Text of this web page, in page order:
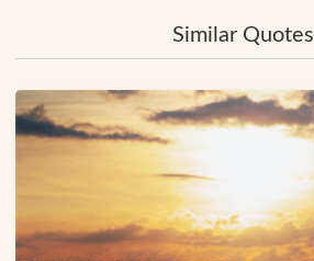
Similar Quotes